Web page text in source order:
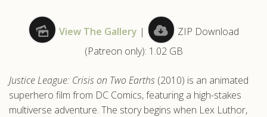
View The Gallery |
ZIP Download
(Patreon only): 1.02 GB
Justice League: Crisis on Two Earths (2010) is an animated
superhero film from DC Comics, featuring a high-stakes
multiverse adventure. The story begins when Lex Luthor,